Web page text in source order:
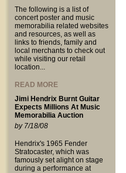
The following is a list of
concert poster and music
memorabilia related websites
and resources, as well as
links to friends, family and
local merchants to check out
while visiting our retail
location...
READ MORE
Jimi Hendrix Burnt Guitar
Expects Millions At Music
Memorabilia Auction
by 7/18/08
Hendrix's 1965 Fender
Stratocaster, which was
famously set alight on stage
during a performance at